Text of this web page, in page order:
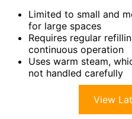
Limited to small and
for large spaces
Requires regular
continuous operation
Uses warm steam,
not handled carefully
View